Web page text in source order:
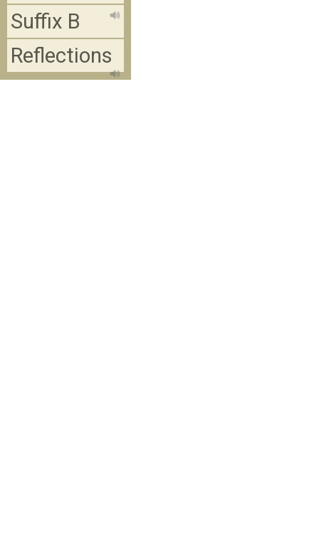
Suffix B
Reflections